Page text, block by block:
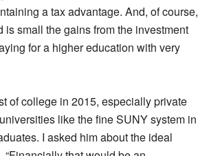
a tax advantage. And, of course,
small the gains from the investment
for a higher education with very
of college in 2015, especially private
like the fine SUNY system in
I asked him about the ideal